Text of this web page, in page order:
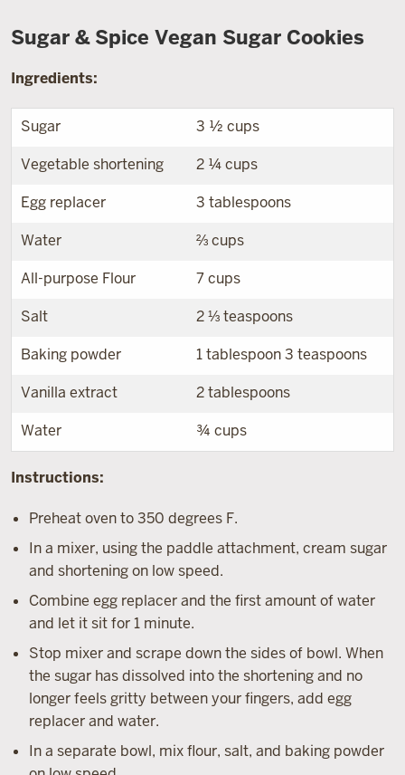
Sugar & Spice Vegan Sugar Cookies
Ingredients:
Sugar
3 ½ cups
Vegetable shortening
2 ¼ cups
Egg replacer
3 tablespoons
Water
⅔ cups
All-purpose Flour
7 cups
Salt
2 ⅓ teaspoons
Baking powder
1 tablespoon 3 teaspoons
Vanilla extract
2 tablespoons
Water
¾ cups
Instructions:
Preheat oven to 350 degrees F.
In a mixer, using the paddle attachment, cream sugar
and shortening on low speed.
Combine egg replacer and the first amount of water
and let it sit for 1 minute.
Stop mixer and scrape down the sides of bowl. When
the sugar has dissolved into the shortening and no
longer feels gritty between your fingers, add egg
replacer and water.
In a separate bowl, mix flour, salt, and baking powder